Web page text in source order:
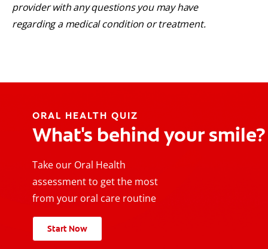
provider with any questions you may have
regarding a medical condition or treatment.
ORAL HEALTH QUIZ
What's behind your smile?
Take our Oral Health
assessment to get the most
from your oral care routine
Start Now